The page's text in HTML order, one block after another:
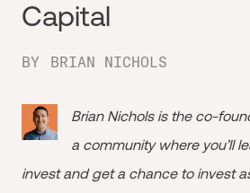
Capital
BY BRIAN NICHOLS
Brian Nichols is the co-
a community where you’ll
invest and get a chance to invest